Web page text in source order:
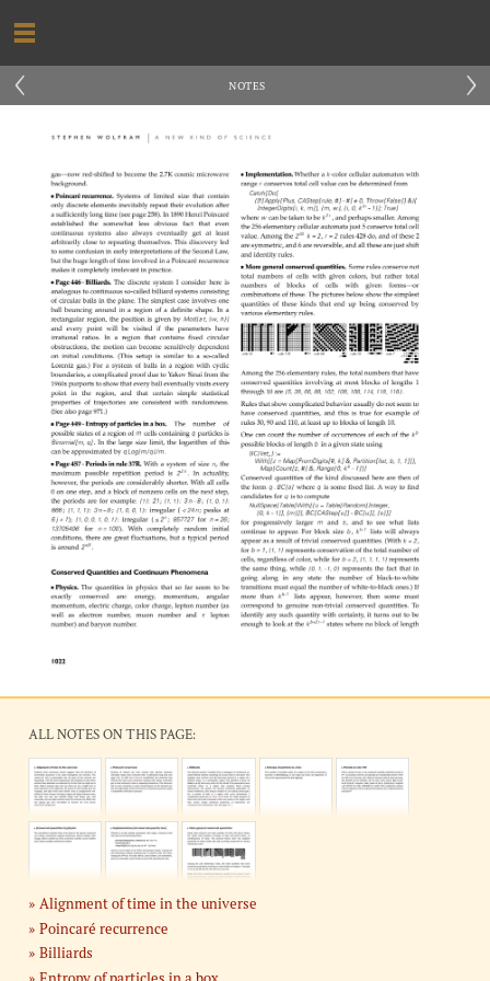
‹ ›
NOTES
ALL NOTES ON THIS PAGE:
Alignment of time in the universe
Poincaré recurrence
Billiards